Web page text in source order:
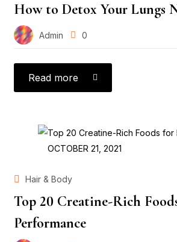
How to Detox Your Lungs
Admin 0
Read more
POSTED
OCTOBER 21, 2021
Hair & Body
Top 20 Creatine-Rich
Performance